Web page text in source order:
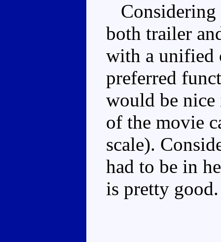
Considering
both trailer
with a unified
preferred
would be
of the movie
scale).
had to be in
is pretty good.